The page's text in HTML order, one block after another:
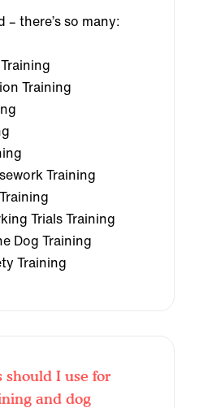
– there’s so many:
Training
Training
Trials Training
Dog Training
Training
I use for
and dog